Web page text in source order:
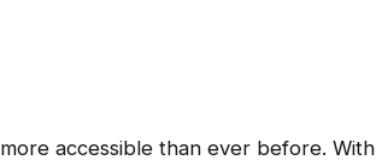
accessible than ever before. With